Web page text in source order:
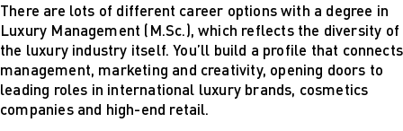
There are lots of different career options with a degree in
Luxury Management (M.Sc.), which reflects the diversity of
the luxury industry itself. You’ll build a profile that connects
management, marketing and creativity, opening doors to
leading roles in international luxury brands, cosmetics
companies and high-end retail.